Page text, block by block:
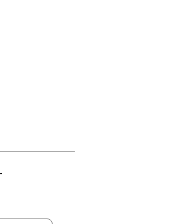
CHANNDARA ASLAN, PA-C